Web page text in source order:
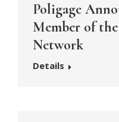
Poligage
Member of
Network
Details